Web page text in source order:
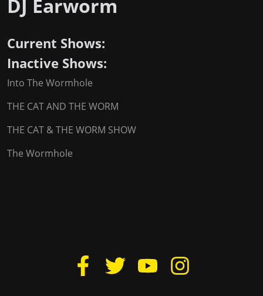
DJ Earworm
Current Shows:
Inactive Shows:
Into The Wormhole
THE CAT AND THE WORM
THE CAT & THE WORM SHOW
The Wormhole